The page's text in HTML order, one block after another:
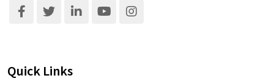
Quick Links